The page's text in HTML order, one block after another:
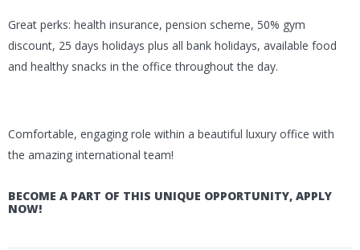
Great perks: health insurance, pension scheme, 50% gym
discount, 25 days holidays plus all bank holidays, available food
and healthy snacks in the office throughout the day.
Comfortable, engaging role within a beautiful luxury office with
the amazing international team!
BECOME A PART OF THIS UNIQUE OPPORTUNITY, APPLY
NOW!